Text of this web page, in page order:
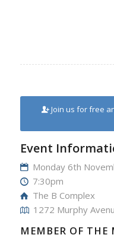
Join us for free
Event
Monday 6th
7:30pm
The B Complex
1272 Murphy
MEMBER OF THE